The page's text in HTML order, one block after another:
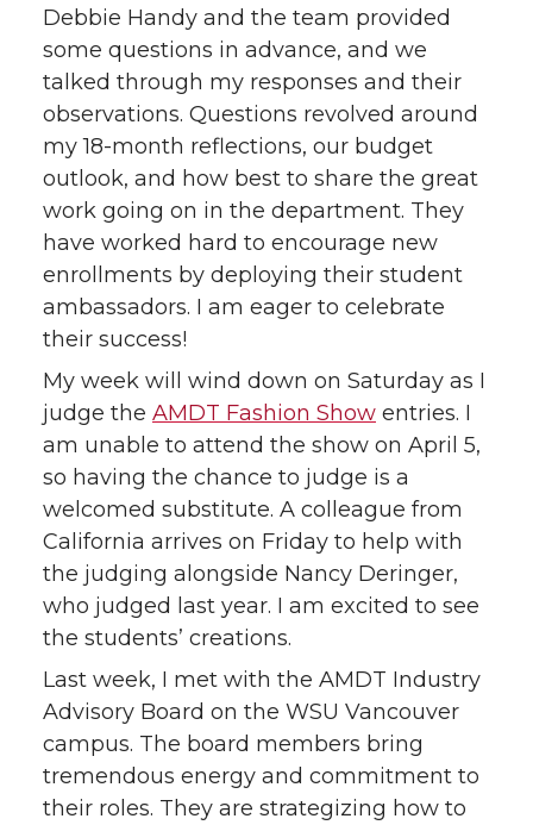
Debbie Handy and the team provided
some questions in advance, and we
talked through my responses and their
observations. Questions revolved around
my 18-month reflections, our budget
outlook, and how best to share the great
work going on in the department. They
have worked hard to encourage new
enrollments by deploying their student
ambassadors. I am eager to celebrate
their success!
My week will wind down on Saturday as I
judge the AMDT Fashion Show entries. I
am unable to attend the show on April 5,
so having the chance to judge is a
welcomed substitute. A colleague from
California arrives on Friday to help with
the judging alongside Nancy Deringer,
who judged last year. I am excited to see
the students’ creations.
Last week, I met with the AMDT Industry
Advisory Board on the WSU Vancouver
campus. The board members bring
tremendous energy and commitment to
their roles. They are strategizing how to